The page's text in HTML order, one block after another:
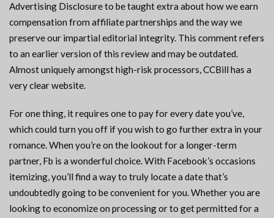
Advertising Disclosure to be taught extra about how we earn
compensation from affiliate partnerships and the way we
preserve our impartial editorial integrity. This comment refers
to an earlier version of this review and may be outdated.
Almost uniquely amongst high-risk processors, CCBill has a
very clear website.
For one thing, it requires one to pay for every date you’ve,
which could turn you off if you wish to go further extra in your
romance. When you’re on the lookout for a longer-term
partner, Fb is a wonderful choice. With Facebook’s occasions
itemizing, you’ll find a way to truly locate a date that’s
undoubtedly going to be convenient for you. Whether you are
looking to economize on processing or to get permitted for a